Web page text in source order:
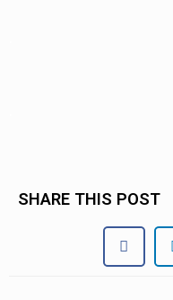
SHARE THIS POST